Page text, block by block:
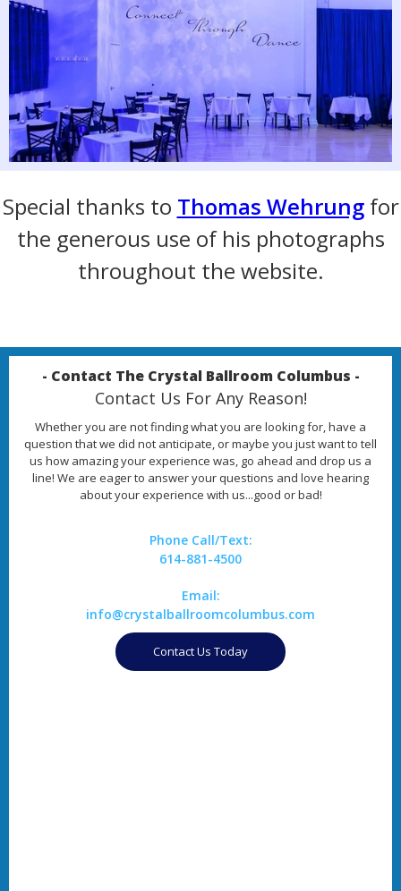
Special thanks to Thomas Wehrungfor
the generous use of his photographs
throughout the website.
- Contact The Crystal Ballroom Columbus -
Contact Us For Any Reason!
Whether you are not finding what you are looking for, have a
question that we did not anticipate, or maybe you just want to tell
us how amazing your experience was, go ahead and drop us a
line! We are eager to answer your questions and love hearing
about your experience with us...good or bad!
Phone Call/Text:
614-881-4500
Email:
info@crystalballroomcolumbus.com
Contact Us Today